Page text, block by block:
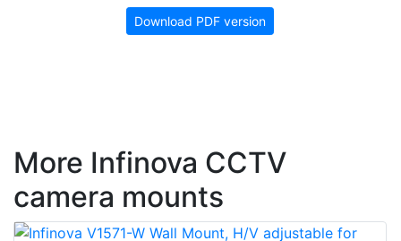
Download PDF version
More Infinova CCTV
camera mounts